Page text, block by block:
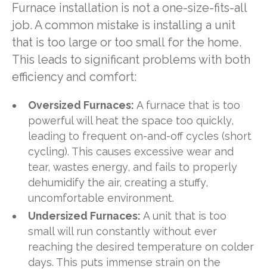
Furnace installation is not a one-size-fits-all
job. A common mistake is installing a unit
that is too large or too small for the home.
This leads to significant problems with both
efficiency and comfort:
Oversized Furnaces: A furnace that is too
powerful will heat the space too quickly,
leading to frequent on-and-off cycles (short
cycling). This causes excessive wear and
tear, wastes energy, and fails to properly
dehumidify the air, creating a stuffy,
uncomfortable environment.
Undersized Furnaces: A unit that is too
small will run constantly without ever
reaching the desired temperature on colder
days. This puts immense strain on the